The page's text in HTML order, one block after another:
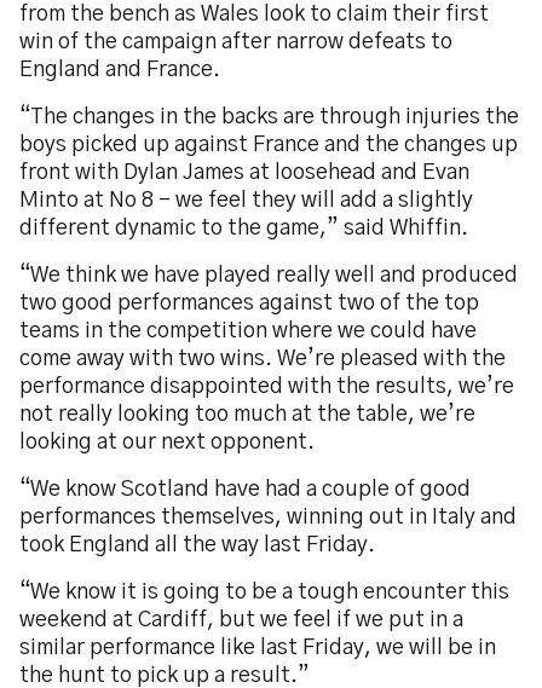
from the bench as Wales look to claim their first
win of the campaign after narrow defeats to
England and France.
“The changes in the backs are through injuries the
boys picked up against France and the changes up
front with Dylan James at loosehead and Evan
Minto at No 8 – we feel they will add a slightly
different dynamic to the game,” said Whiffin.
“We think we have played really well and produced
two good performances against two of the top
teams in the competition where we could have
come away with two wins. We’re pleased with the
performance disappointed with the results, we’re
not really looking too much at the table, we’re
looking at our next opponent.
“We know Scotland have had a couple of good
performances themselves, winning out in Italy and
took England all the way last Friday.
“We know it is going to be a tough encounter this
weekend at Cardiff, but we feel if we put in a
similar performance like last Friday, we will be in
the hunt to pick up a result.”